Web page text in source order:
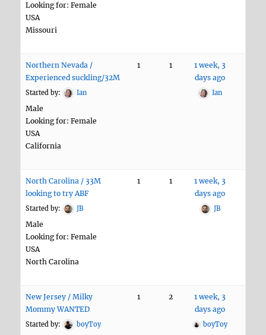
Looking for: Female
USA
Missouri
Northern Nevada /
Experienced suckling/32M
Started by: Ian
Male
Looking for: Female
USA
California
1 1
1 week, 3
days ago
Ian
North Carolina / 33M
looking to try ABF
Started by: JB
Male
Looking for: Female
USA
North Carolina
1 1
1 week, 3
days ago
JB
New Jersey / Milky
Mommy WANTED
Started by: boyToy
1 2
1 week, 3
days ago
boyToy